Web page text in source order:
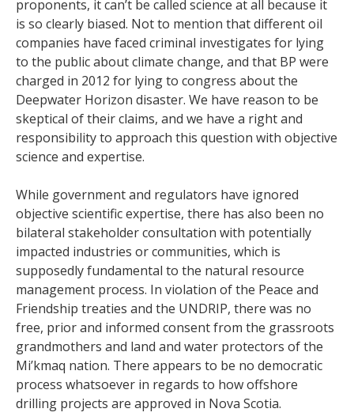
proponents, it can’t be called science at all because it
is so clearly biased. Not to mention that different oil
companies have faced criminal investigates for lying
to the public about climate change, and that BP were
charged in 2012 for lying to congress about the
Deepwater Horizon disaster. We have reason to be
skeptical of their claims, and we have a right and
responsibility to approach this question with objective
science and expertise.
While government and regulators have ignored
objective scientific expertise, there has also been no
bilateral stakeholder consultation with potentially
impacted industries or communities, which is
supposedly fundamental to the natural resource
management process. In violation of the Peace and
Friendship treaties and the UNDRIP, there was no
free, prior and informed consent from the grassroots
grandmothers and land and water protectors of the
Mi’kmaq nation. There appears to be no democratic
process whatsoever in regards to how offshore
drilling projects are approved in Nova Scotia.